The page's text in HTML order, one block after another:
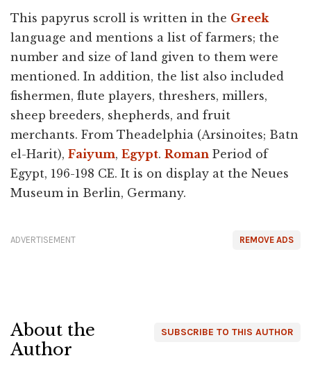
This papyrus scroll is written in the Greek
language and mentions a list of farmers; the
number and size of land given to them were
mentioned. In addition, the list also included
fishermen, flute players, threshers, millers,
sheep breeders, shepherds, and fruit
merchants. From Theadelphia (Arsinoites; Batn
el-Harit), Faiyum, Egypt. Roman Period of
Egypt, 196-198 CE. It is on display at the Neues
Museum in Berlin, Germany.
REMOVE ADS
ADVERTISEMENT
SUBSCRIBE TO THIS AUTHOR
About the
Author